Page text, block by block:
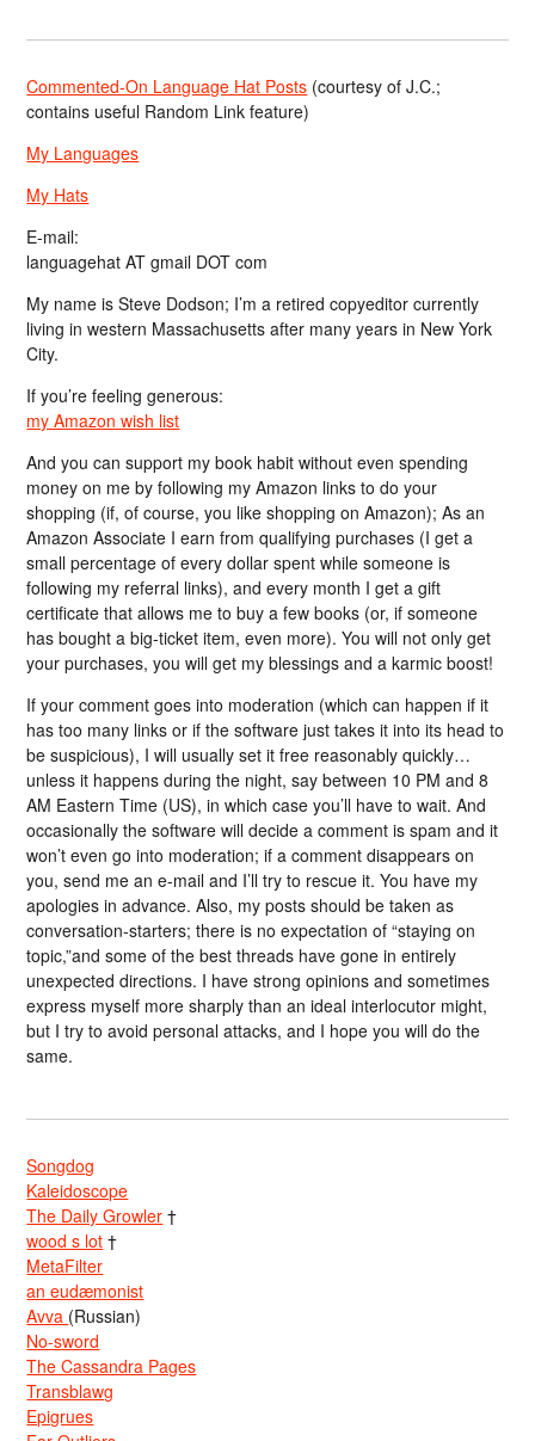
Commented-On Language Hat Posts (courtesy of J.C.;
contains useful Random Link feature)
My Languages
My Hats
E-mail:
languagehat AT gmail DOT com
My name is Steve Dodson; I’m a retired copyeditor currently
living in western Massachusetts after many years in New York
City.
If you’re feeling generous:
my Amazon wish list
And you can support my book habit without even spending
money on me by following my Amazon links to do your
shopping (if, of course, you like shopping on Amazon); As an
Amazon Associate I earn from qualifying purchases (I get a
small percentage of every dollar spent while someone is
following my referral links), and every month I get a gift
certificate that allows me to buy a few books (or, if someone
has bought a big-ticket item, even more). You will not only get
your purchases, you will get my blessings and a karmic boost!
If your comment goes into moderation (which can happen if it
has too many links or if the software just takes it into its head to
be suspicious), I will usually set it free reasonably quickly…
unless it happens during the night, say between 10 PM and 8
AM Eastern Time (US), in which case you’ll have to wait. And
occasionally the software will decide a comment is spam and it
won’t even go into moderation; if a comment disappears on
you, send me an e-mail and I’ll try to rescue it. You have my
apologies in advance. Also, my posts should be taken as
conversation-starters; there is no expectation of “staying on
topic,”and some of the best threads have gone in entirely
unexpected directions. I have strong opinions and sometimes
express myself more sharply than an ideal interlocutor might,
but I try to avoid personal attacks, and I hope you will do the
same.
Songdog
Kaleidoscope
The Daily Growler †
wood s lot †
MetaFilter
an eudæmonist
Avva (Russian)
No-sword
The Cassandra Pages
Transblawg
Epigrues